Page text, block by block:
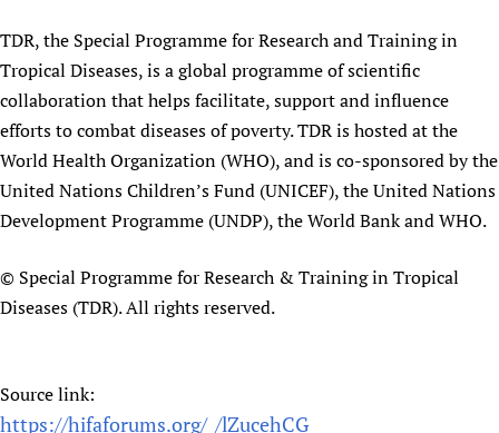
TDR, the Special Programme for Research and Training in
Tropical Diseases, is a global programme of scientific
collaboration that helps facilitate, support and influence
efforts to combat diseases of poverty. TDR is hosted at the
World Health Organization (WHO), and is co-sponsored by the
United Nations Children’s Fund (UNICEF), the United Nations
Development Programme (UNDP), the World Bank and WHO.
© Special Programme for Research & Training in Tropical
Diseases (TDR). All rights reserved.
Source link:
https://hifaforums.org/_/lZucehCG